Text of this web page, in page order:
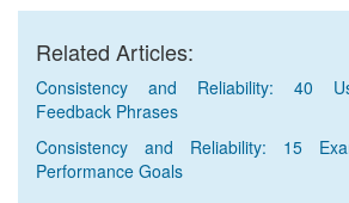
Related Articles:
Consistency and Reliability: 40
Feedback Phrases
Consistency and Reliability: 15
Performance Goals